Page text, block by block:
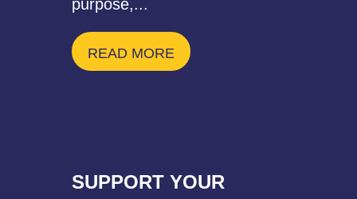
purpose,...
READ MORE
SUPPORT YOUR